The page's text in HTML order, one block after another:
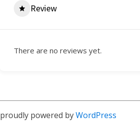
Review
There are no reviews yet.
powered byWordPress